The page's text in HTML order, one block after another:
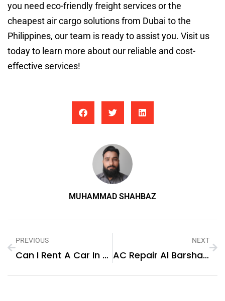
you need eco-friendly freight services or the
cheapest air cargo solutions from Dubai to the
Philippines, our team is ready to assist you. Visit us
today to learn more about our reliable and cost-
effective services!
MUHAMMAD SHAHBAZ
PREVIOUS
Can I Rent A Car In Baku For A Road Trip?
NEXT
AC Repair Al Barsha: Keeping Your Cooling System In Top Condition